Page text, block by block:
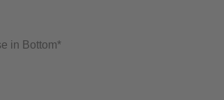
in Bottom*